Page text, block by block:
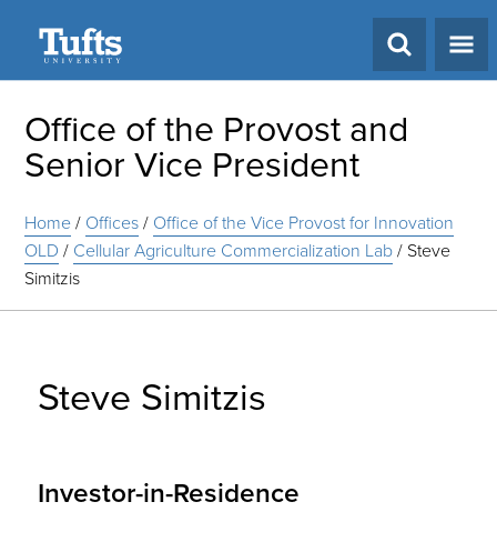
Office of the Provost and
Senior Vice President
Home/ Offices/ Office of the Vice Provost for Innovation
OLD / Cellular Agriculture Commercialization Lab/ Steve
Simitzis
Steve Simitzis
Investor-in-Residence